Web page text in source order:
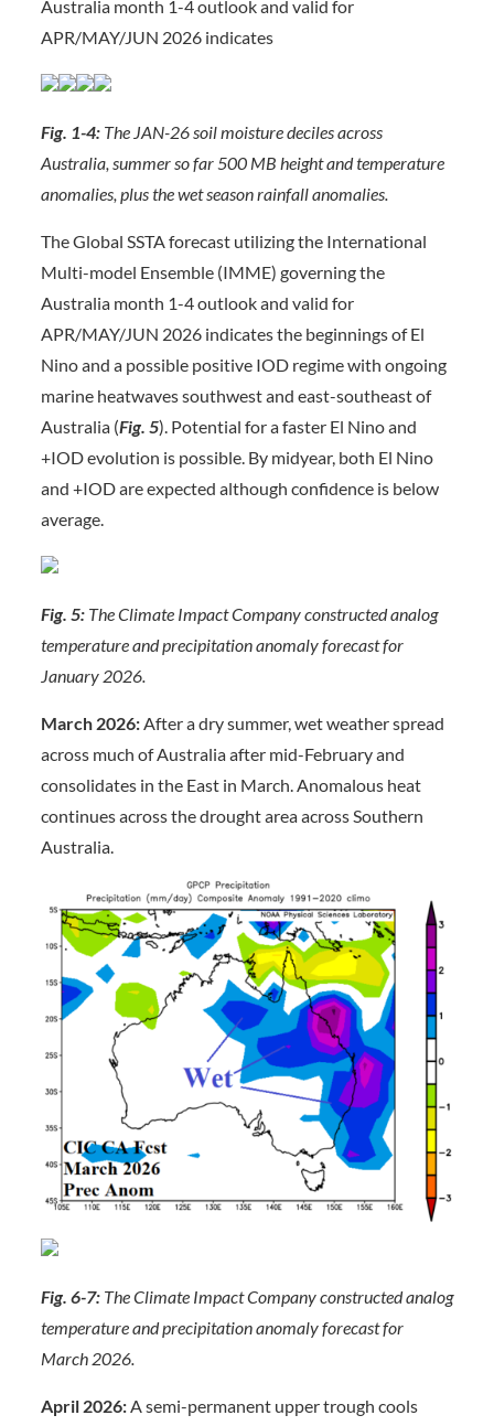
Australia month 1-4 outlook and valid for
APR/MAY/JUN 2026 indicates
Fig. 1-4:The JAN-26 soil moisture deciles across
Australia, summer so far 500 MB height and temperature
anomalies, plus the wet season rainfall anomalies.
The Global SSTA forecast utilizing the International
Multi-model Ensemble (IMME) governing the
Australia month 1-4 outlook and valid for
APR/MAY/JUN 2026 indicates the beginnings of El
Nino and a possible positive IOD regime with ongoing
marine heatwaves southwest and east-southeast of
Australia (Fig. 5). Potential for a faster El Nino and
+IOD evolution is possible. By midyear, both El Nino
and +IOD are expected although confidence is below
average.
Fig. 5:The Climate Impact Company constructed analog
temperature and precipitation anomaly forecast for
January 2026.
March 2026: After a dry summer, wet weather spread
across much of Australia after mid-February and
consolidates in the East in March. Anomalous heat
continues across the drought area across Southern
Australia.
Fig. 6-7:The Climate Impact Company constructed analog
temperature and precipitation anomaly forecast for
March 2026.
April 2026:A semi-permanent upper trough cools